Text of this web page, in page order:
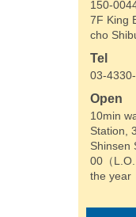
150-
7F King
cho
Tel
03-
Open
10min
Station,
Shinsen
00（
the year